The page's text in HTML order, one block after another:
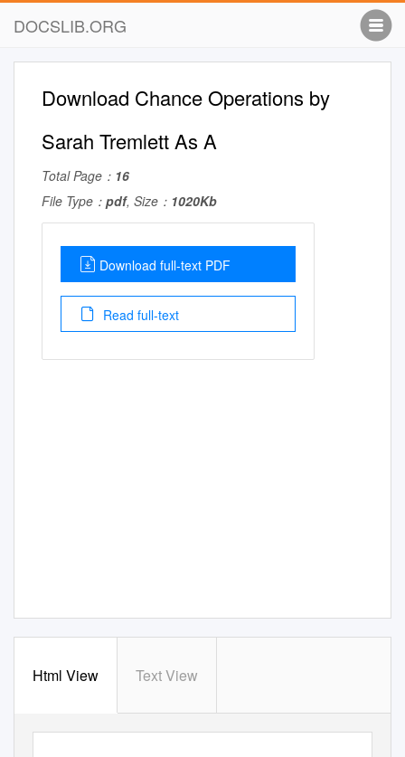
DOCSLIB.ORG
Download Chance Operations by
Sarah Tremlett As A
Total Page： 16
File Type： pdf, Size： 1020Kb
Download full-text PDF
Read full-text
Html View Text View